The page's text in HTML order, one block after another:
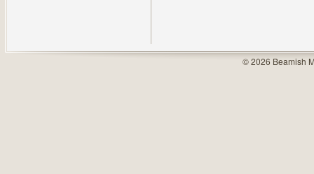
© 2026 Beamish